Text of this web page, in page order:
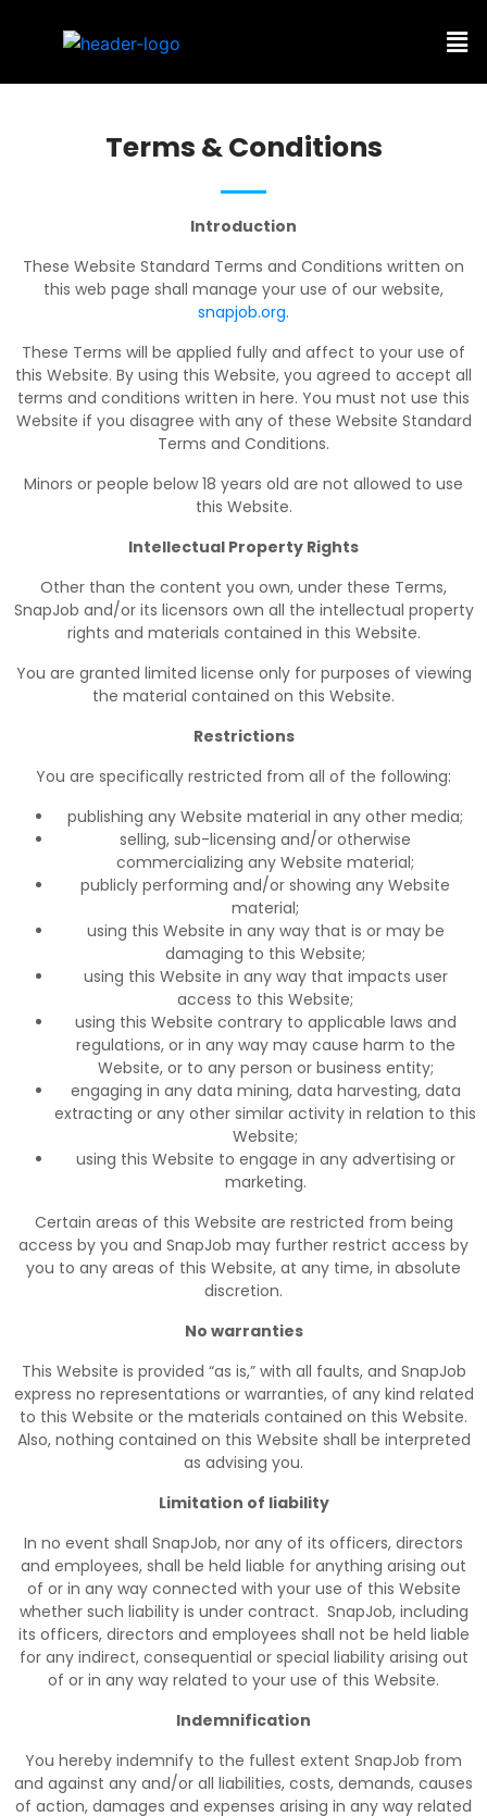
Terms & Conditions
Introduction
These Website Standard Terms and Conditions written on
this web page shall manage your use of our website,
snapjob.org.
These Terms will be applied fully and affect to your use of
this Website. By using this Website, you agreed to accept all
terms and conditions written in here. You must not use this
Website if you disagree with any of these Website Standard
Terms and Conditions.
Minors or people below 18 years old are not allowed to use
this Website.
Intellectual Property Rights
Other than the content you own, under these Terms,
SnapJob and/or its licensors own all the intellectual property
rights and materials contained in this Website.
You are granted limited license only for purposes of viewing
the material contained on this Website.
Restrictions
You are specifically restricted from all of the following:
publishing any Website material in any other media;
selling, sub-licensing and/or otherwise
commercializing any Website material;
publicly performing and/or showing any Website
material;
using this Website in any way that is or may be
damaging to this Website;
using this Website in any way that impacts user
access to this Website;
using this Website contrary to applicable laws and
regulations, or in any way may cause harm to the
Website, or to any person or business entity;
engaging in any data mining, data harvesting, data
extracting or any other similar activity in relation to this
Website;
using this Website to engage in any advertising or
marketing.
Certain areas of this Website are restricted from being
access by you and SnapJob may further restrict access by
you to any areas of this Website, at any time, in absolute
discretion.
No warranties
This Website is provided “as is,” with all faults, and SnapJob
express no representations or warranties, of any kind related
to this Website or the materials contained on this Website.
Also, nothing contained on this Website shall be interpreted
as advising you.
Limitation of liability
In no event shall SnapJob, nor any of its officers, directors
and employees, shall be held liable for anything arising out
of or in any way connected with your use of this Website
whether such liability is under contract. SnapJob, including
its officers, directors and employees shall not be held liable
for any indirect, consequential or special liability arising out
of or in any way related to your use of this Website.
Indemnification
You hereby indemnify to the fullest extent SnapJob from
and against any and/or all liabilities, costs, demands, causes
of action, damages and expenses arising in any way related